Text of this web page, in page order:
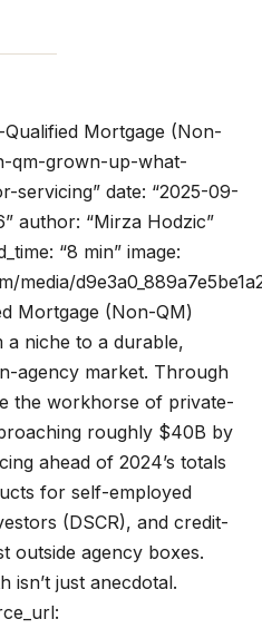
Mortgage (Non-
qm-grown-up-what-
servicing” date: “2025-09-
author: “Mirza Hodzic”
“8 min” image:
media/
Mortgage (Non-QM)
a niche to a durable,
agency market. Through
the workhorse of private-
roughly $40B by
ahead of 2024’s totals
for self-employed
(DSCR), and credit-
outside agency boxes.
isn’t just anecdotal.